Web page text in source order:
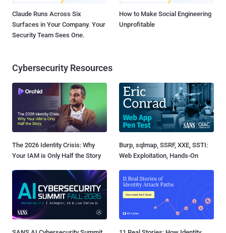
Claude Runs Across Six
Surfaces in Your Company. Your
Security Team Sees One.
How to Make Social Engineering
Unprofitable
Cybersecurity Resources
The 2026 Identity Crisis: Why
Your IAM is Only Half the Story
Burp, sqlmap, SSRF, XXE, SSTI:
Web Exploitation, Hands-On